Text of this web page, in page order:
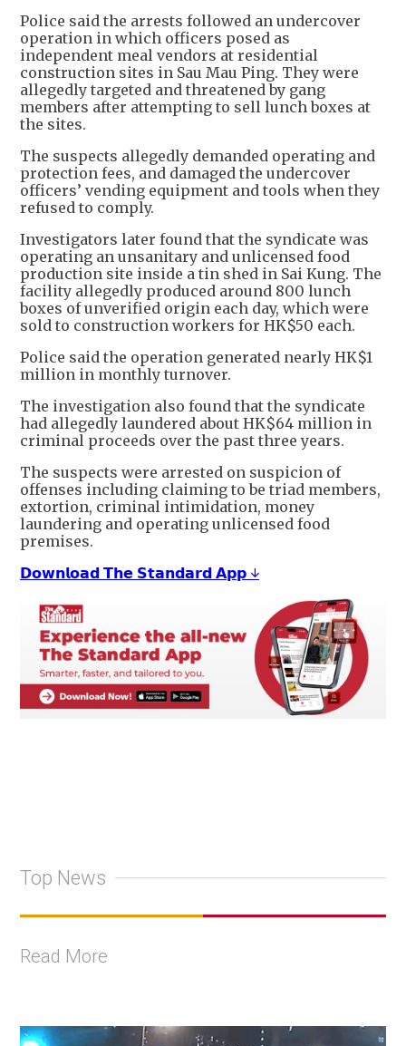
Police said the arrests followed an undercover
operation in which officers posed as
independent meal vendors at residential
construction sites in Sau Mau Ping. They were
allegedly targeted and threatened by gang
members after attempting to sell lunch boxes at
the sites.
The suspects allegedly demanded operating and
protection fees, and damaged the undercover
officers’ vending equipment and tools when they
refused to comply.
Investigators later found that the syndicate was
operating an unsanitary and unlicensed food
production site inside a tin shed in Sai Kung. The
facility allegedly produced around 800 lunch
boxes of unverified origin each day, which were
sold to construction workers for HK$50 each.
Police said the operation generated nearly HK$1
million in monthly turnover.
The investigation also found that the syndicate
had allegedly laundered about HK$64 million in
criminal proceeds over the past three years.
The suspects were arrested on suspicion of
offenses including claiming to be triad members,
extortion, criminal intimidation, money
laundering and operating unlicensed food
premises.
𝗗𝗼𝘄𝗻𝗹𝗼𝗮𝗱 𝗧𝗵𝗲 𝗦𝘁𝗮𝗻𝗱𝗮𝗿𝗱 𝗔𝗽𝗽 ↓
Top News
Read More